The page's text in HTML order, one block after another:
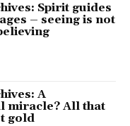
Spirit guides
– seeing is not
A
miracle? All that
gold